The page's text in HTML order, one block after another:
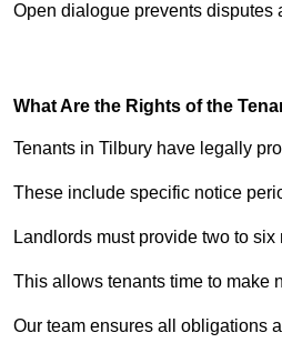
Open dialogue prevents disputes
What Are the Rights of the
Tenants in Tilbury have legally
These include specific notice
Landlords must provide two to
This allows tenants time to make
Our team ensures all obligations